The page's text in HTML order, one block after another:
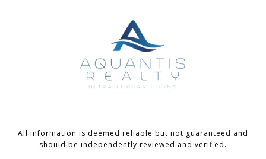
All information is deemed reliable but not guaranteed and
should be independently reviewed and verified.